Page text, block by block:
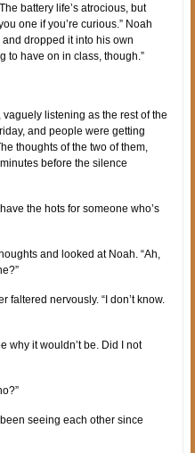
battery life’s atrocious, but
one if you’re curious.” Noah
dropped it into his own
to have on in class, though.”
listening as the rest of the
and people were getting
thoughts of the two of them,
before the silence
the hots for someone who’s
and looked at Noah. “Ah,
faltered nervously. “I don’t know.
why it wouldn’t be. Did I not
seeing each other since